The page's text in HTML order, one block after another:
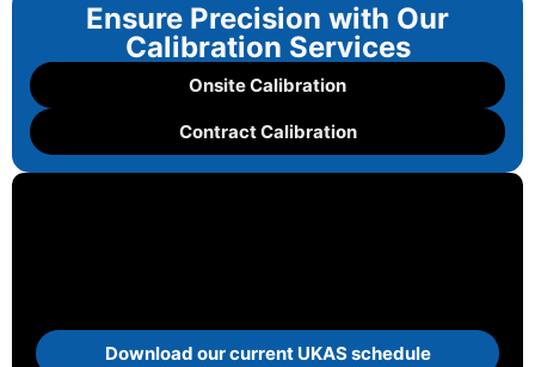
Ensure Precision with Our
Calibration Services
Onsite Calibration
Contract Calibration
Download our current UKAS schedule